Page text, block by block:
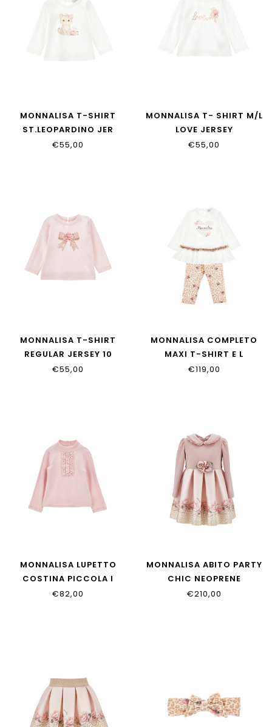
MONNALISA T-SHIRT
ST.LEOPARDINO JER
39H601_8002_0001
€55,00
MONNALISA T- SHIRT M/L
LOVE JERSEY
39H604_8002_0001
€55,00
MONNALISA T-SHIRT
REGULAR JERSEY 10
39H600_8002_0091
€55,00
MONNALISA COMPLETO
MAXI T-SHIRT E L
39H500_8002_0180
€119,00
MONNALISA LUPETTO
COSTINA PICCOLA I
37H617_8212_094F
€82,00
MONNALISA ABITO PARTY
CHIC NEOPRENE
31H909_8651_0080
€210,00